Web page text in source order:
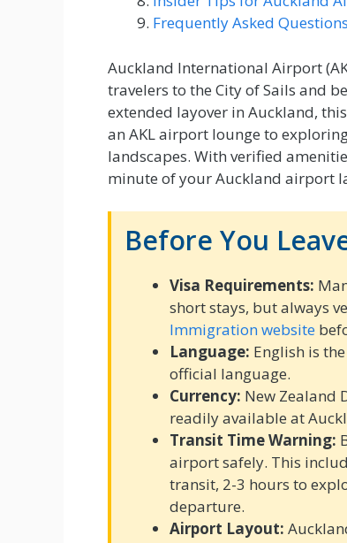
Frequently Asked Questions
Auckland International Airport
travelers to the City of Sails and
extended layover in Auckland,
an AKL airport lounge to
landscapes. With verified
minute of your Auckland airport
Before You
Visa Requirements:
short stays, but always
Immigration website
Language: English is
official language.
Currency: New Zealand
readily available at
Transit Time Warning:
airport safely. This
transit, 2-3 hours to
departure.
Airport Layout: